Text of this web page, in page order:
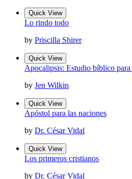
Quick View
Lo rindo todo
by Priscilla Shirer
Quick View
Apocalipsis: Estudio bíblico
by Jen Wilkin
Quick View
Apóstol para las naciones
by Dr. César Vidal
Quick View
Los primeros cristianos
by Dr. César Vidal